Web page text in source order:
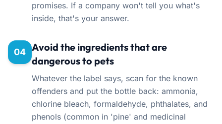
promises. If a company won't tell you what's
inside, that's your answer.
04 Avoid the ingredients that are
dangerous to pets
Whatever the label says, scan for the known
offenders and put the bottle back: ammonia,
chlorine bleach, formaldehyde, phthalates, and
phenols (common in 'pine' and medicinal